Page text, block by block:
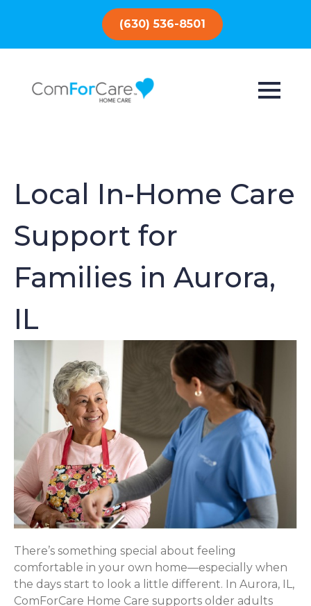
(630) 536-8501
Local In-Home Care
Support for
Families in Aurora,
IL
There’s something special about feeling
comfortable in your own home—especially when
the days start to look a little different. In Aurora, IL,
ComForCare Home Care supports older adults